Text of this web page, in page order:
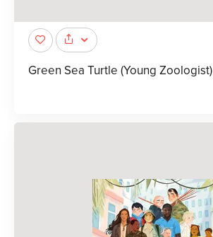
Green Sea Turtle (Young Zoologist)